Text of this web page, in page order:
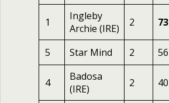
1
Ingleby
Archie (IRE)
2 73
5 Star Mind 2 56
4
Badosa
(IRE)
2 40